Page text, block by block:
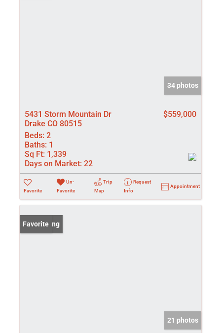
34 photos
5431 Storm Mountain Dr
Drake CO 80515
$559,000
Beds: 2
Baths: 1
Sq Ft: 1,339
Days on Market: 22
Favorite
Un-
Favorite
Trip
Map
Request
Info
Appointment
New Listing
Favorite
21 photos